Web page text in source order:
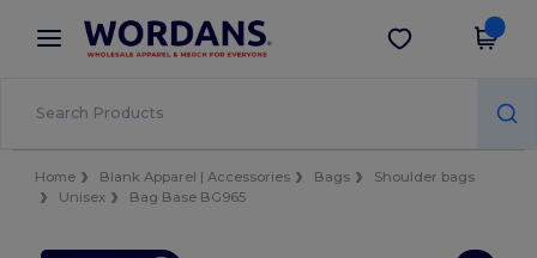
× Wordans App
Better prices on app!
Get the app
Home Blank Apparel | Accessories Bags
Shoulder bags
Unisex
Bag Base BG965